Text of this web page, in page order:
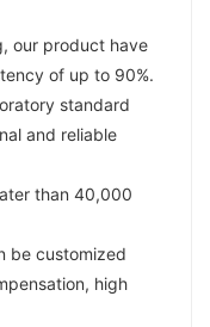
our product have
of up to 90%.
standard
and reliable
than 40,000
be customized
high